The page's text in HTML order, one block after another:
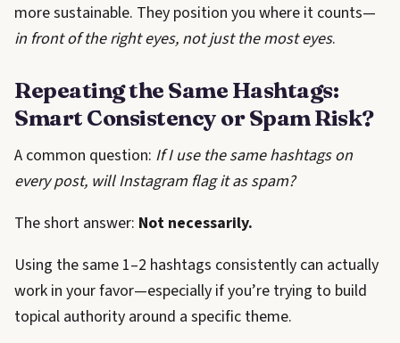
more sustainable. They position you where it counts—
in front of the right eyes, not just the most eyes.
Repeating the Same Hashtags:
Smart Consistency or Spam Risk?
A common question: If I use the same hashtags on
every post, will Instagram flag it as spam?
The short answer: Not necessarily.
Using the same 1–2 hashtags consistently can actually
work in your favor—especially if you’re trying to build
topical authority around a specific theme.